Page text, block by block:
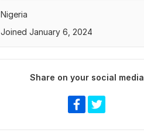
Nigeria
Joined January 6, 2024
Share on your social media